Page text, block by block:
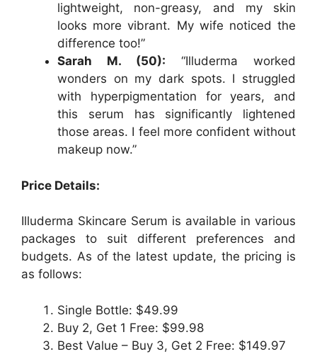
lightweight, non-greasy, and my skin
looks more vibrant. My wife noticed the
difference too!”
Sarah M. (50): “Illuderma worked
wonders on my dark spots. I struggled
with hyperpigmentation for years, and
this serum has significantly lightened
those areas. I feel more confident without
makeup now.”
Price Details:
Illuderma Skincare Serum is available in various
packages to suit different preferences and
budgets. As of the latest update, the pricing is
as follows:
Single Bottle: $49.99
Buy 2, Get 1 Free: $99.98
Best Value – Buy 3, Get 2 Free: $149.97